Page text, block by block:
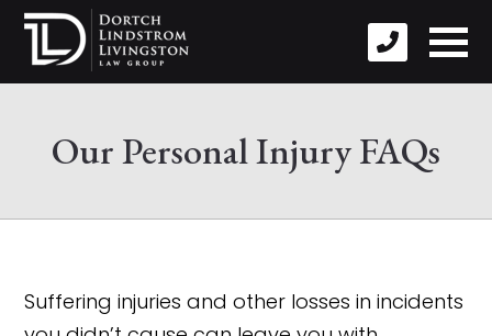
Our Personal Injury FAQs
Suffering injuries and other losses in incidents